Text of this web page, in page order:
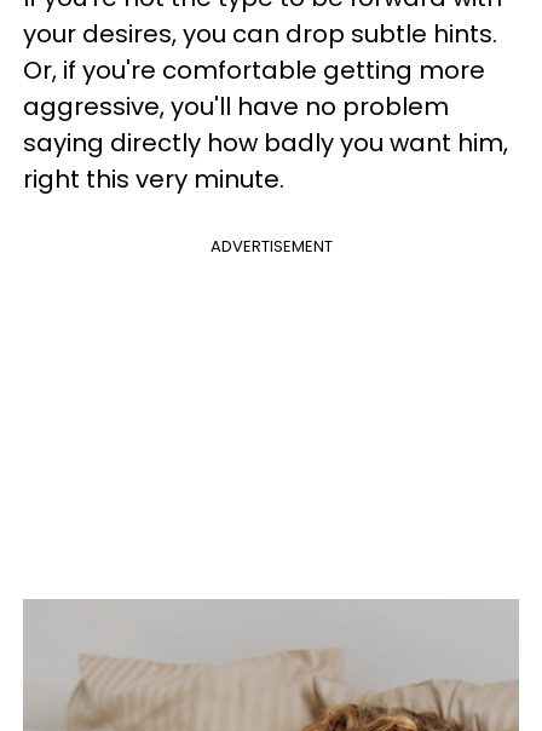
your desires, you can drop subtle hints.
Or, if you're comfortable getting more
aggressive, you'll have no problem
saying directly how badly you want him,
right this very minute.
ADVERTISEMENT